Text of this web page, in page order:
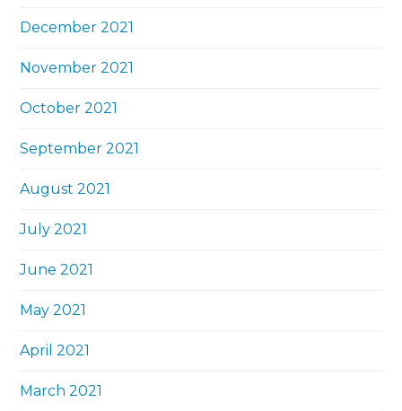
December 2021
November 2021
October 2021
September 2021
August 2021
July 2021
June 2021
May 2021
April 2021
March 2021